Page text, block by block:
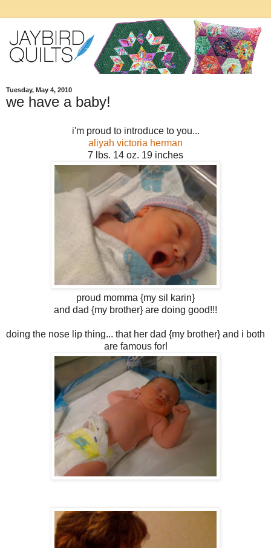
Tuesday, May 4, 2010
we have a baby!
i'm proud to introduce to you...
aliyah victoria herman
7 lbs. 14 oz. 19 inches
proud momma {my sil karin}
and dad {my brother} are doing good!!!
doing the nose lip thing... that her dad {my brother} and i both
are famous for!